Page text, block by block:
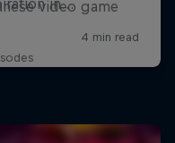
video game